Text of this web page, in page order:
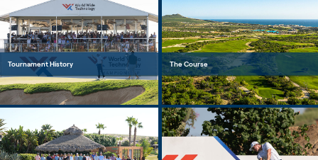
Tournament History The Course